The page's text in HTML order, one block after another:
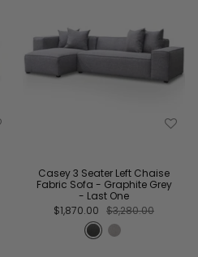
Casey 3 Seater Left Chaise
Fabric Sofa - Graphite Grey
- Last One
$1,870.00 $3,280.00